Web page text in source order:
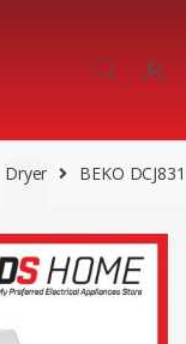
Dryer BEKO